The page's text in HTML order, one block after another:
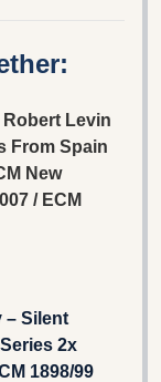
Levin
From Spain
New
/ ECM
– Silent
2x
1898/99